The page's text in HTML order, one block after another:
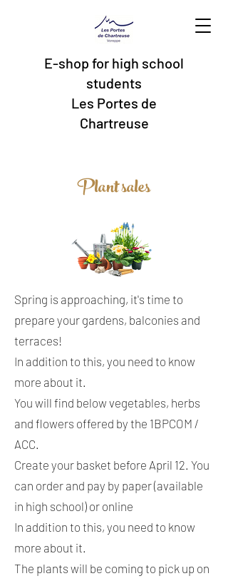
E-shop for high school
students
Les Portes de
Chartreuse
Plant sales
Spring is approaching, it's time to
prepare your gardens, balconies and
terraces!
In addition to this, you need to know
more about it.
You will find below vegetables, herbs
and flowers offered by the 1BPCOM /
ACC.
Create your basket before April 12. You
can order and pay by paper (available
in high school) or online
In addition to this, you need to know
more about it.
The plants will be coming to pick up on